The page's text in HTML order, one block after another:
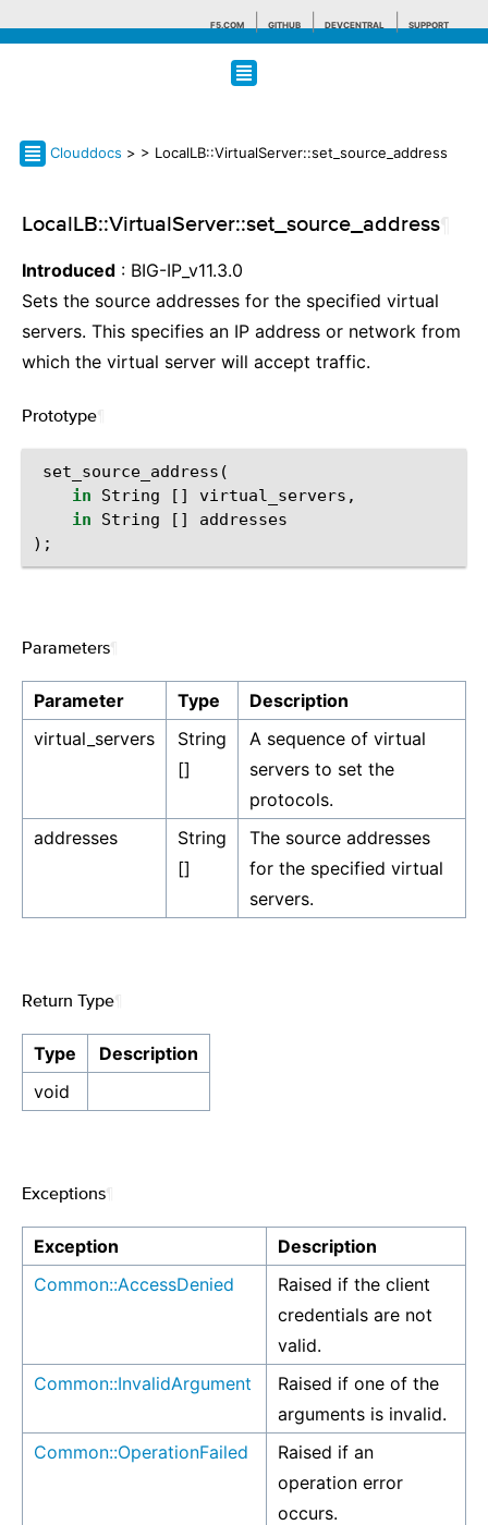
F5.COM GITHUB DEVCENTRAL SUPPORT
Search tips
Clouddocs > > LocalLB::VirtualServer::set_source_address
LocalLB::VirtualServer::set_source_address
Introduced : BIG-IP_v11.3.0
Sets the source addresses for the specified virtual
servers. This specifies an IP address or network from
which the virtual server will accept traffic.
Prototype
set_source_address (
in
String [] virtual_servers ,
in
String []
addresses
);
Parameters
Parameter Type
Description
virtual_servers
String
[]
A sequence of virtual
servers to set the
protocols.
addresses
String
[]
The source addresses
for the specified virtual
servers.
Return Type
Type
Description
void
Exceptions
Exception
Description
Common::AccessDenied
Raised if the client
credentials are not
valid.
Common::InvalidArgument
Raised if one of the
arguments is invalid.
Common::OperationFailed
Raised if an
operation error
occurs.